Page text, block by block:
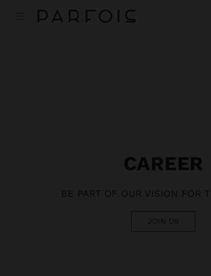
CAREER
BE PART OF OUR VISION FOR
JOIN US